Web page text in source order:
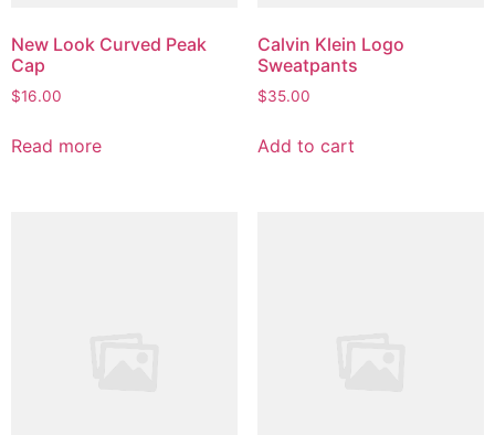
New Look Curved Peak
Cap
$16.00
Read more
Calvin Klein Logo
Sweatpants
$35.00
Add to cart